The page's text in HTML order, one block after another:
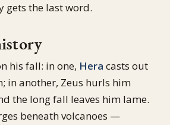
gets the last word.
his fall: in one, Hera casts out
in another, Zeus hurls him
the long fall leaves him lame.
beneath volcanoes —